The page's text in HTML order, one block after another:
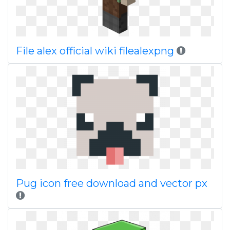
File alex official wiki filealexpng
Pug icon free download and vector px